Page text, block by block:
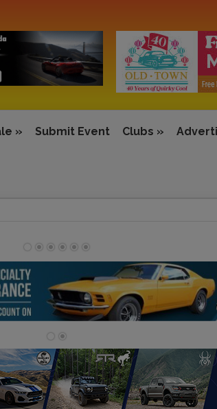
» Submit Event Clubs »